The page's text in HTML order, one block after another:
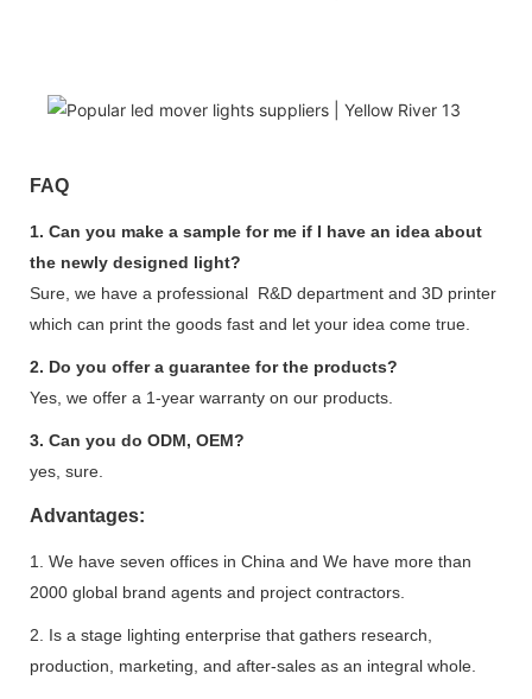
FAQ
1. Can you make a sample for me if I have an idea about
the newly designed light?
Sure, we have a professional R&D department and 3D printer
which can print the goods fast and let your idea come true.
2. Do you offer a guarantee for the products?
Yes, we offer a 1-year warranty on our products.
3. Can you do ODM, OEM?
yes, sure.
Advantages:
1. We have seven offices in China and We have more than
2000 global brand agents and project contractors.
2. Is a stage lighting enterprise that gathers research,
production, marketing, and after-sales as an integral whole.